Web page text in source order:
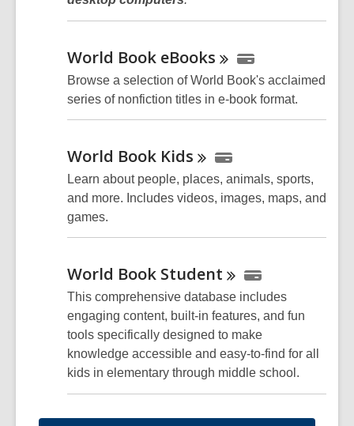
World Book eBooks
Browse a selection of World Book's acclaimed
series of nonfiction titles in e-book format.
World Book Kids
Learn about people, places, animals, sports,
and more. Includes videos, images, maps, and
games.
World Book Student
This comprehensive database includes
engaging content, built-in features, and fun
tools specifically designed to make
knowledge accessible and easy-to-find for all
kids in elementary through middle school.